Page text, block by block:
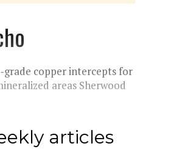
copper intercepts for
areas Sherwood
articles